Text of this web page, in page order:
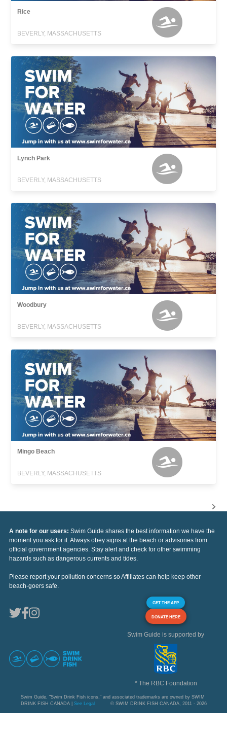
Rice
BEVERLY, MASSACHUSETTS
Lynch Park
BEVERLY, MASSACHUSETTS
Woodbury
BEVERLY, MASSACHUSETTS
Mingo Beach
BEVERLY, MASSACHUSETTS
A note for our users: Swim Guide shares the best information we have the
moment you ask for it. Always obey signs at the beach or advisories from
official government agencies. Stay alert and check for other swimming
hazards such as dangerous currents and tides.
Please report your pollution concerns so Affiliates can help keep other
beach-goers safe.
GET THE APP
DONATE HERE
Swim Guide is supported by
* The RBC Foundation
Swim Guide, "Swim Drink Fish icons," and associated trademarks are owned by SWIM
DRINK FISH CANADA | See Legal © SWIM DRINK FISH CANADA, 2011 - 2026